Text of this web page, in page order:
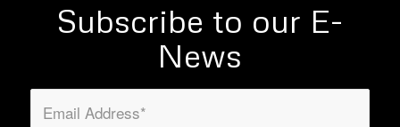
Subscribe to our E-
News